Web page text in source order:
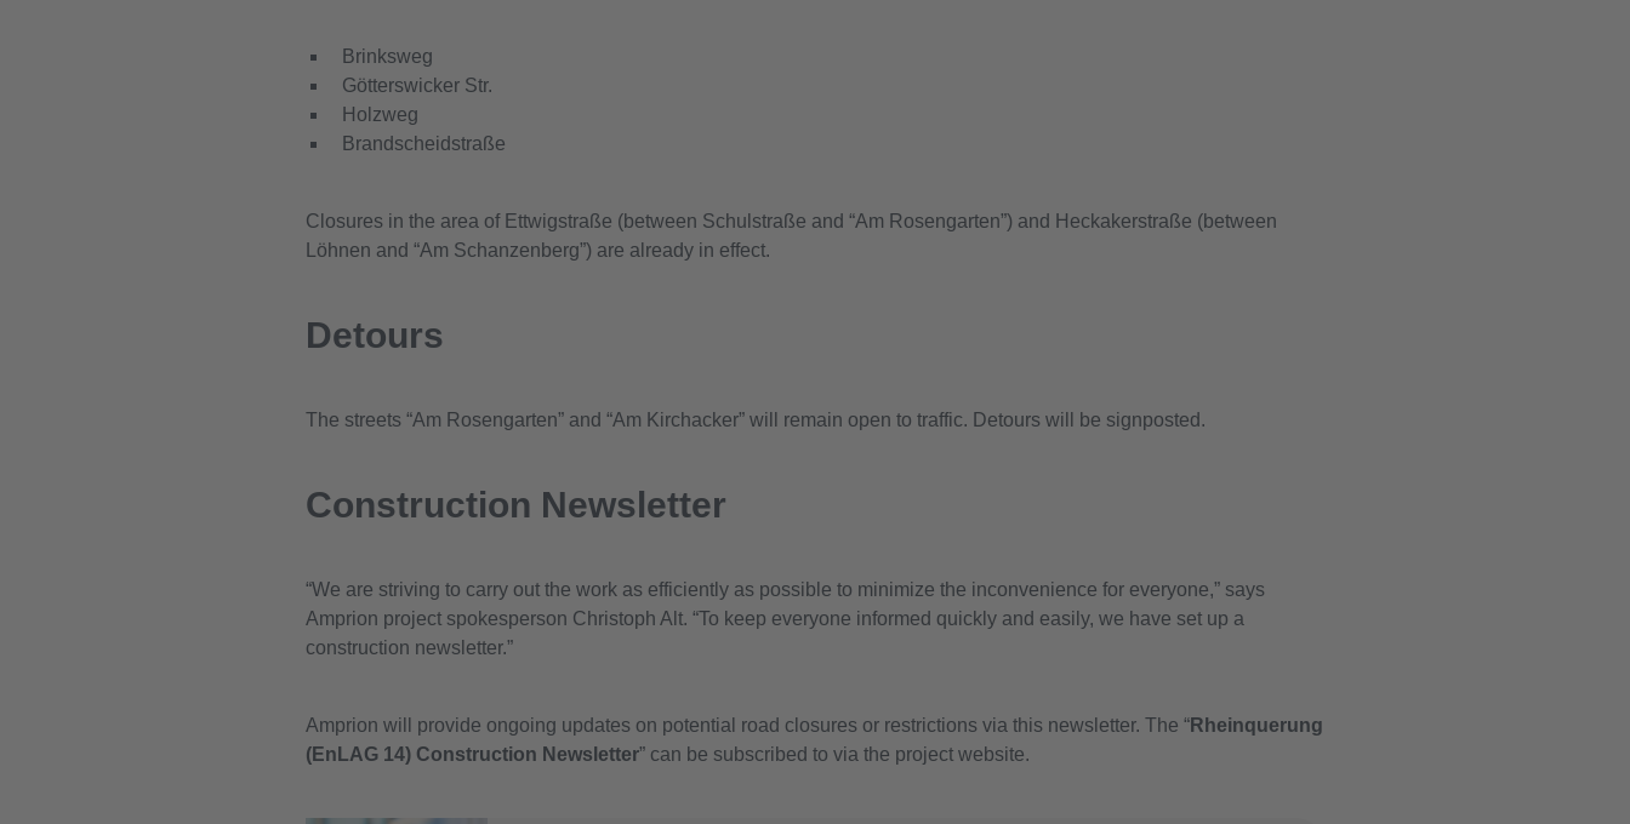
Brinksweg
Götterswicker Str.
Holzweg
Brandscheidstraße
Closures in the area of Ettwigstraße (between Schulstraße and “Am Rosengarten”) and Heckakerstraße (between
Löhnen and “Am Schanzenberg”) are already in effect.
Detours
The streets “Am Rosengarten” and “Am Kirchacker” will remain open to traffic. Detours will be signposted.
Construction Newsletter
“We are striving to carry out the work as efficiently as possible to minimize the inconvenience for everyone,” says
Amprion project spokesperson Christoph Alt. “To keep everyone informed quickly and easily, we have set up a
construction newsletter.”
Amprion will provide ongoing updates on potential road closures or restrictions via this newsletter. The “Rheinquerung
(EnLAG 14) Construction Newsletter” can be subscribed to via the project website.